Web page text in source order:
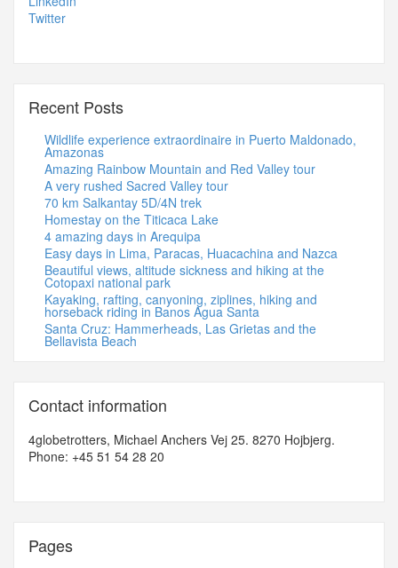
Twitter
Recent Posts
Wildlife experience extraordinaire in Puerto Maldonado,
Amazonas
Amazing Rainbow Mountain and Red Valley tour
A very rushed Sacred Valley tour
70 km Salkantay 5D/4N trek
Homestay on the Titicaca Lake
4 amazing days in Arequipa
Easy days in Lima, Paracas, Huacachina and Nazca
Beautiful views, altitude sickness and hiking at the
Cotopaxi national park
Kayaking, rafting, canyoning, ziplines, hiking and
horseback riding in Banos Agua Santa
Santa Cruz: Hammerheads, Las Grietas and the
Bellavista Beach
Contact information
4globetrotters, Michael Anchers Vej 25. 8270 Hojbjerg.
Phone: +45 51 54 28 20
Pages